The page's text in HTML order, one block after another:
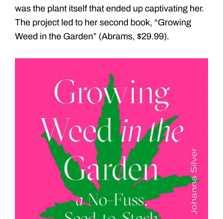
was the plant itself that ended up captivating her.
The project led to her second book, “Growing
Weed in the Garden” (Abrams, $29.99).